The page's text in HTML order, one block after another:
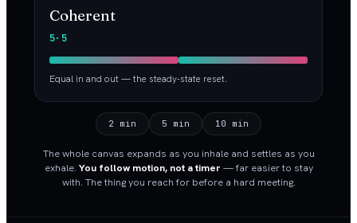
Coherent
5·5
Equal in and out — the steady-state reset.
2 min 5 min 10 min
The whole canvas expands as you inhale and settles as you
exhale. You follow motion, not a timer— far easier to stay
with. The thing you reach for before a hard meeting.